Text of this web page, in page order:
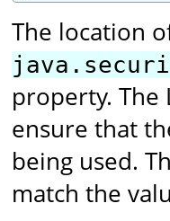
The location
property. The
ensure that
being used.
match the